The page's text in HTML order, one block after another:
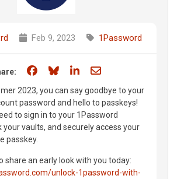
Feb 9, 2023 1Password
Share on Facebook
Share on Bluesky
Share on LinkedIn
Share through
2023, you can say goodbye to your
password and hello to passkeys!
to sign in to your 1Password
your vaults, and securely access your
passkey.
share an early look with you today:
unlock-1password-with-